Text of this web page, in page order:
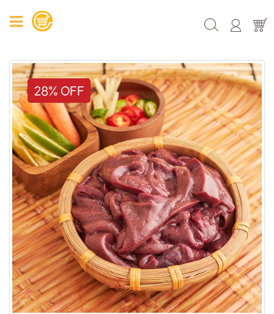
28% OFF